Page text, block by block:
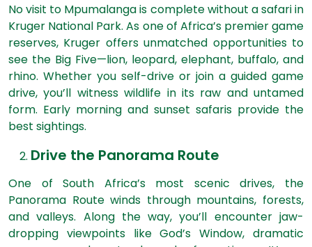
No visit to Mpumalanga is complete without a safari in
Kruger National Park. As one of Africa’s premier game
reserves, Kruger offers unmatched opportunities to
see the Big Five—lion, leopard, elephant, buffalo, and
rhino. Whether you self-drive or join a guided game
drive, you’ll witness wildlife in its raw and untamed
form. Early morning and sunset safaris provide the
best sightings.
Drive the Panorama Route
One of South Africa’s most scenic drives, the
Panorama Route winds through mountains, forests,
and valleys. Along the way, you’ll encounter jaw-
dropping viewpoints like God’s Window, dramatic